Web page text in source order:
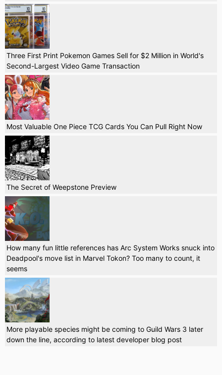
Three First Print Pokemon Games Sell for $2 Million in World's
Second-Largest Video Game Transaction
Most Valuable One Piece TCG Cards You Can Pull Right Now
The Secret of Weepstone Preview
How many fun little references has Arc System Works snuck into
Deadpool's move list in Marvel Tokon? Too many to count, it
seems
More playable species might be coming to Guild Wars 3 later
down the line, according to latest developer blog post